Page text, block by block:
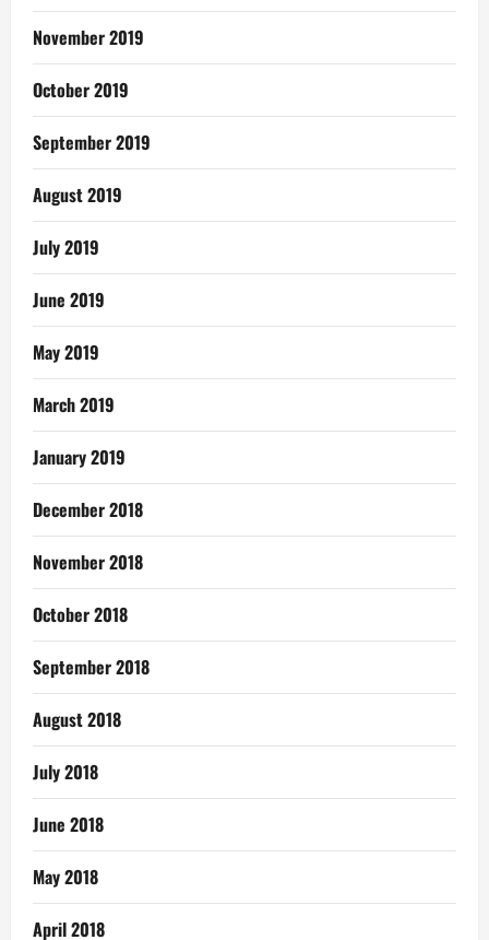
November 2019
October 2019
September 2019
August 2019
July 2019
June 2019
May 2019
March 2019
January 2019
December 2018
November 2018
October 2018
September 2018
August 2018
July 2018
June 2018
May 2018
April 2018